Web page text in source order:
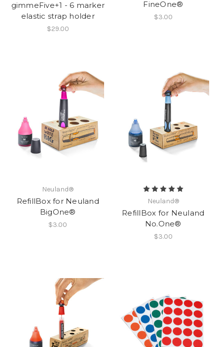
gimmeFive+1 - 6 marker
elastic strap holder
$29.00
FineOne®
$3.00
Neuland®
RefillBox for Neuland
BigOne®
$3.00
Neuland®
RefillBox for Neuland
No.One®
$3.00